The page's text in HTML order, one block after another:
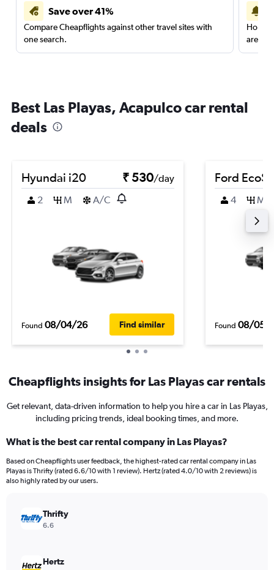
Save over 41%
Compare Cheapflights against other travel sites with
one search.
are
Best Las Playas, Acapulco car rental
deals
Hyundai i20 ₹ 530/day
2
M A/C
Found 08/04/26 Find similar
Ford
4 M
Found 08/05/
Cheapflights insights for Las Playas car rentals
Get relevant, data-driven information to help you hire a car in Las Playas,
including pricing trends, ideal booking times, and more.
What is the best car rental company in Las Playas?
Based on Cheapflights user feedback, the highest-rated car rental company in Las
Playas is Thrifty (rated 6.6/10 with 1 review). Hertz (rated 4.0/10 with 2 reviews) is
also highly rated by our users.
Thrifty
6.6
Hertz